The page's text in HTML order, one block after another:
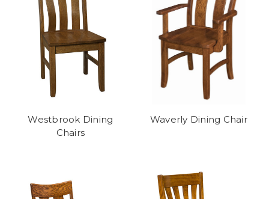
Westbrook Dining
Chairs
Waverly Dining Chair